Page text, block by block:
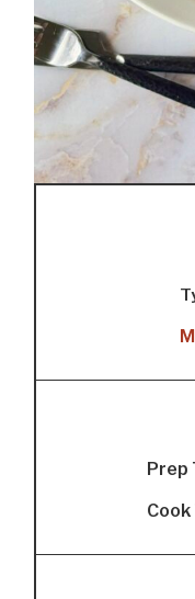
Prep
Cook